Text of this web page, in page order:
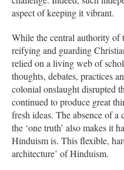
aspect of keeping it vibrant.
While the central authority of
reifying and guarding
relied on a living web of
thoughts, debates, practices
colonial onslaught disrupted
continued to produce great
fresh ideas. The absence of
the ‘one truth’ also makes it
Hinduism is. This flexible,
architecture’ of Hinduism.